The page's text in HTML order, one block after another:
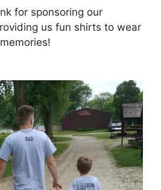
for sponsoring our
us fun shirts to wear